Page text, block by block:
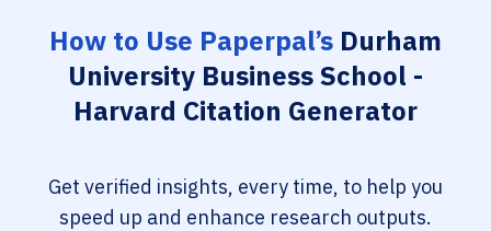
How to Use Paperpal’s Durham
University Business School -
Harvard Citation Generator
Get verified insights, every time, to help you
speed up and enhance research outputs.